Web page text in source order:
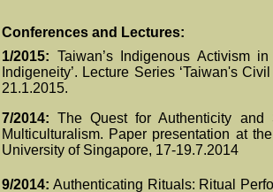
Conferences and Lectures:
1/2015: Taiwan’s Indigenous Activism
Indigeneity’. Lecture Series ‘Taiwan's
21.1.2015.
7/2014: The Quest for Authenticity and
Multiculturalism. Paper presentation at
University of Singapore, 17-19.7.2014
9/2014: Authenticating Rituals: Ritual